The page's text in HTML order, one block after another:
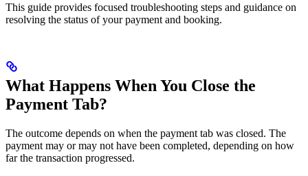
This guide provides focused troubleshooting steps and guidance on
resolving the status of your payment and booking.
What Happens When You Close the
Payment Tab?
The outcome depends on when the payment tab was closed. The
payment may or may not have been completed, depending on how
far the transaction progressed.